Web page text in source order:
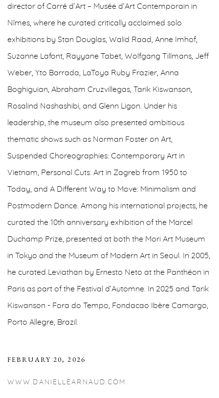
director of Carré d’Art – Musée d’Art Contemporain in
Nîmes, where he curated critically acclaimed solo
exhibitions by Stan Douglas, Walid Raad, Anne Imhof,
Suzanne Lafont, Rayyane Tabet, Wolfgang Tillmans, Jeff
Weber, Yto Barrada, LaToya Ruby Frazier, Anna
Boghiguian, Abraham Cruzvillegas, Tarik Kiswanson,
Rosalind Nashashibi, and Glenn Ligon. Under his
leadership, the museum also presented ambitious
thematic shows such as Norman Foster on Art,
Suspended Choreographies: Contemporary Art in
Vietnam, Personal Cuts: Art in Zagreb from 1950 to
Today, and A Different Way to Move: Minimalism and
Postmodern Dance. Among his international projects, he
curated the 10th anniversary exhibition of the Marcel
Duchamp Prize, presented at both the Mori Art Museum
in Tokyo and the Museum of Modern Art in Seoul. In 2005,
he curated Leviathan by Ernesto Neto at the Panthéon in
Paris as part of the Festival d’Automne. In 2025 and Tarik
Kiswanson - Fora do Tempo, Fondacao Ibère Camargo,
Porto Allegre, Brazil.
FEBRUARY 20, 2026
WWW.DANIELLEARNAUD.COM